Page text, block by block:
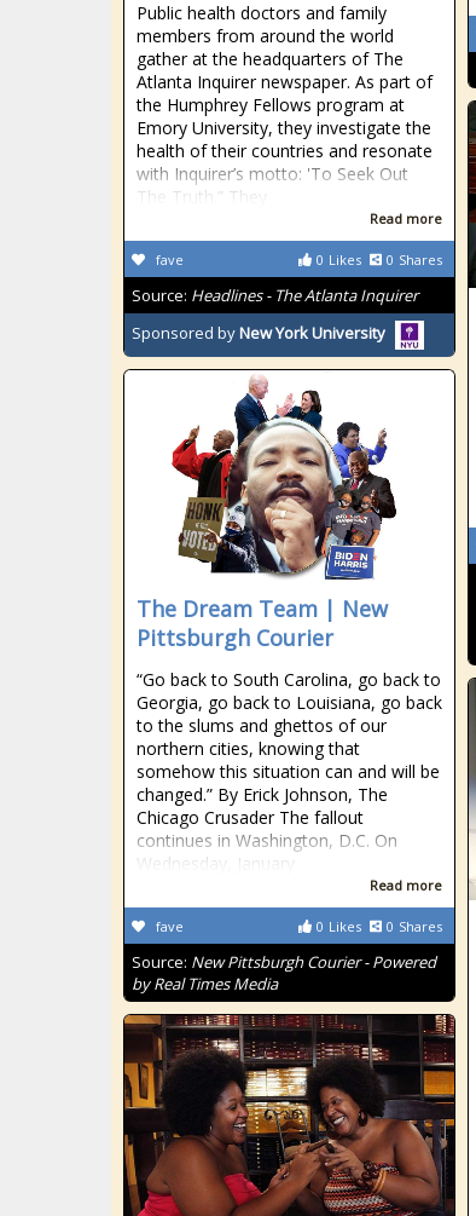
Public health doctors and family
members from around the world
gather at the headquarters of The
Atlanta Inquirer newspaper. As part of
the Humphrey Fellows program at
Emory University, they investigate the
health of their countries and resonate
with Inquirer’s motto: 'To Seek Out
The Truth.” They
Read more
0 Likes 0 Shares
fave
Source: Headlines - The Atlanta Inquirer
Sponsored byNew York University
The Dream Team | New
Pittsburgh Courier
“Go back to South Carolina, go back to
Georgia, go back to Louisiana, go back
to the slums and ghettos of our
northern cities, knowing that
somehow this situation can and will be
changed.” By Erick Johnson, The
Chicago Crusader The fallout
continues in Washington, D.C. On
Wednesday, January
Read more
0 Likes 0 Shares
fave
Source: New Pittsburgh Courier - Powered
by Real Times Media